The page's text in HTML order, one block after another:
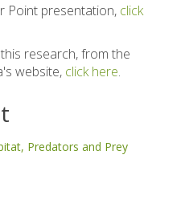
Point presentation, click
research, from the
website, click here.
Predators and Prey